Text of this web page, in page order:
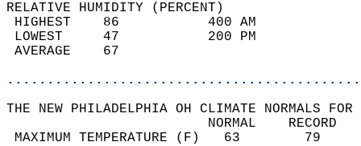
RELATIVE HUMIDITY (PERCENT)
HIGHEST    86
LOWEST     47
THE NEW PHILADELPHIA OH CLIMATE NORMALS FOR
MAXIMUM TEMPERATURE